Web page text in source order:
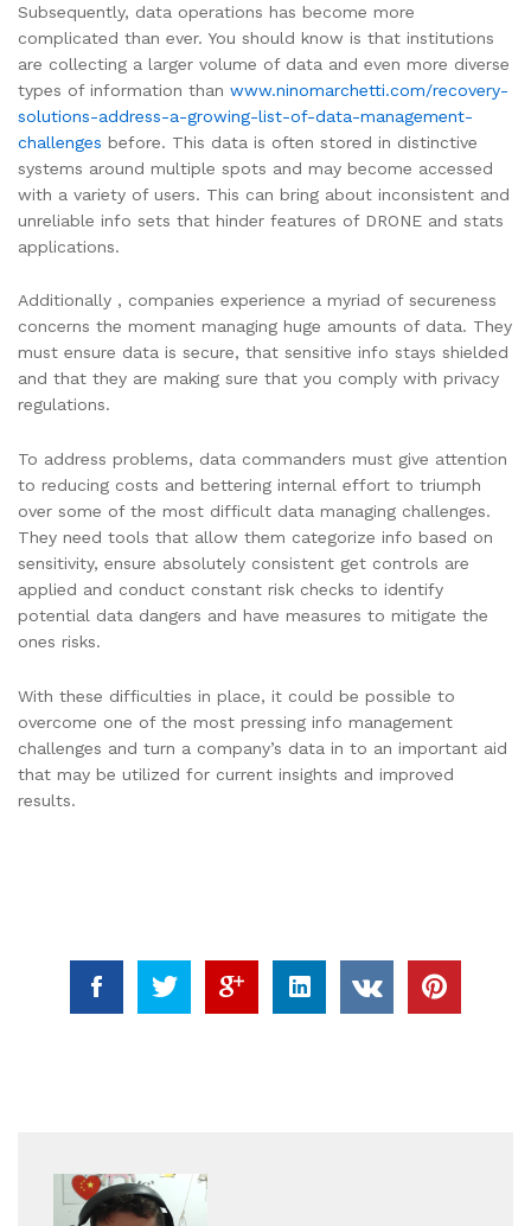
Subsequently, data operations has become more
complicated than ever. You should know is that institutions
are collecting a larger volume of data and even more diverse
types of information than www.ninomarchetti.com/recovery-
solutions-address-a-growing-list-of-data-management-
challenges before. This data is often stored in distinctive
systems around multiple spots and may become accessed
with a variety of users. This can bring about inconsistent and
unreliable info sets that hinder features of DRONE and stats
applications.
Additionally , companies experience a myriad of secureness
concerns the moment managing huge amounts of data. They
must ensure data is secure, that sensitive info stays shielded
and that they are making sure that you comply with privacy
regulations.
To address problems, data commanders must give attention
to reducing costs and bettering internal effort to triumph
over some of the most difficult data managing challenges.
They need tools that allow them categorize info based on
sensitivity, ensure absolutely consistent get controls are
applied and conduct constant risk checks to identify
potential data dangers and have measures to mitigate the
ones risks.
With these difficulties in place, it could be possible to
overcome one of the most pressing info management
challenges and turn a company’s data in to an important aid
that may be utilized for current insights and improved
results.